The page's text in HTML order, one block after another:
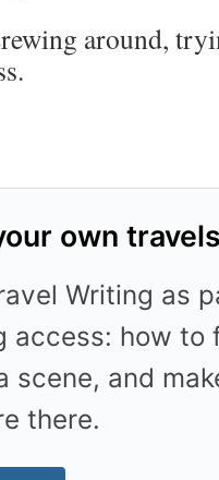
around,
own
Writing as
access: how to
scene, and
there.